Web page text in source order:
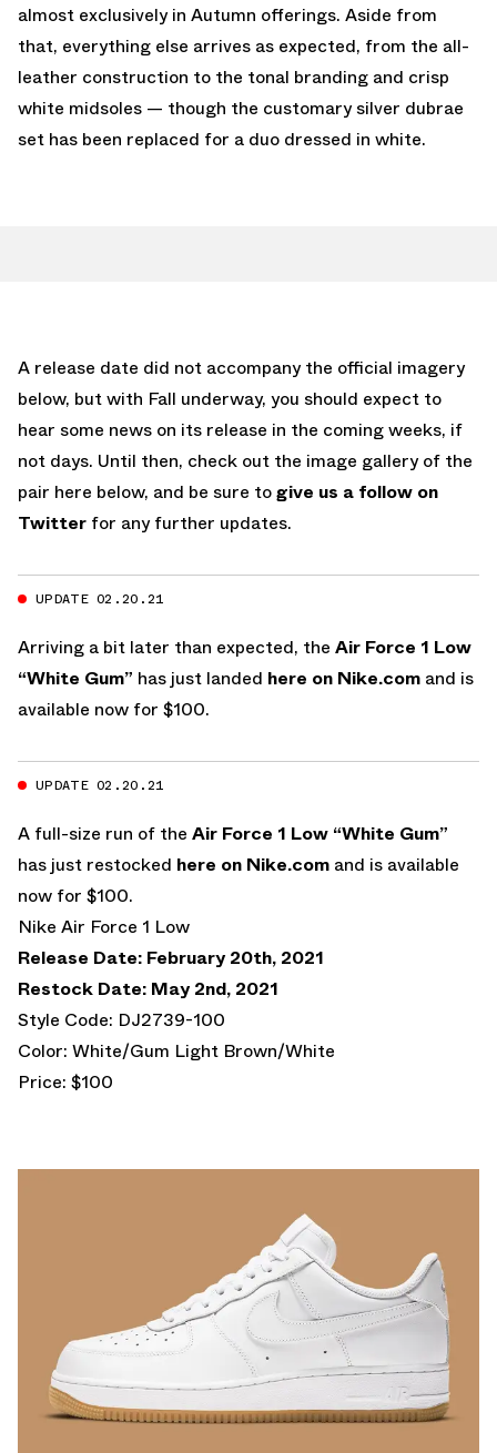
almost exclusively in Autumn offerings. Aside from
that, everything else arrives as expected, from the all-
leather construction to the tonal branding and crisp
white midsoles — though the customary silver dubrae
set has been replaced for a duo dressed in white.
A release date did not accompany the official imagery
below, but with Fall underway, you should expect to
hear some news on its release in the coming weeks, if
not days. Until then, check out the image gallery of the
pair here below, and be sure togive us a follow on
Twitter for any further updates.
UPDATE 02.20.21
Arriving a bit later than expected, the Air Force 1 Low
“White Gum” has just landed here on Nike.com and is
available now for $100.
UPDATE 02.20.21
A full-size run of the Air Force 1 Low “White Gum”
has just restocked here on Nike.com and is available
now for $100.
Nike Air Force 1 Low
Release Date: February 20th, 2021
Restock Date: May 2nd, 2021
Style Code: DJ2739-100
Color: White/Gum Light Brown/White
Price: $100